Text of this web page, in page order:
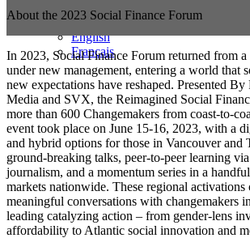
2023 Event
Language
English
Français
About the 2023 Social Finance Forum
In 2023, Social Finance Forum returned from
under new management, entering a world that
new expectations have reshaped. Presented
Media and SVX, the Reimagined Social
more than 600 Changemakers from coast-to-
event took place on June 15-16, 2023, with a
and hybrid options for those in Vancouver and
ground-breaking talks, peer-to-peer learning
journalism, and a momentum series in a
markets nationwide. These regional activations
meaningful conversations with changemakers
leading catalyzing action – from gender-lens
affordability to Atlantic social innovation and